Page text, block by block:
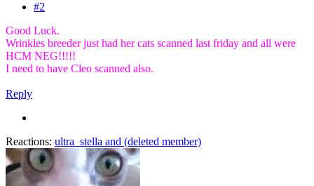
#2
Good Luck.
Wrinkles breeder just had her cats scanned last friday and all were
HCM NEG!!!!!
I need to have Cleo scanned also.
Reply
Reactions: ultra_stella and (deleted member)